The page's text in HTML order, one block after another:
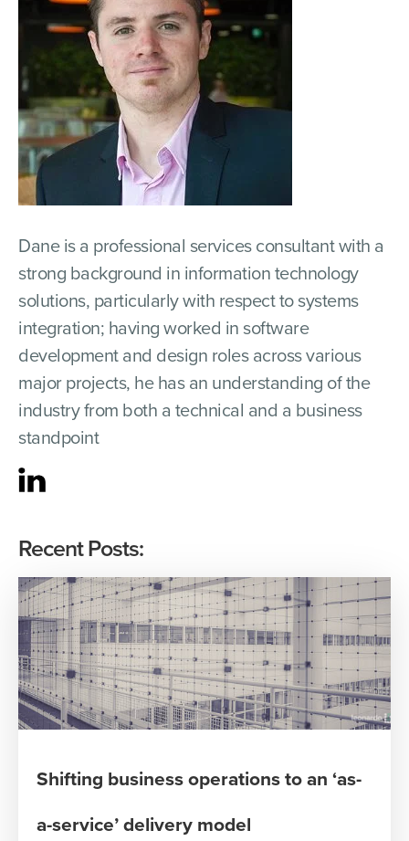
Dane is a professional services consultant with a
strong background in information technology
solutions, particularly with respect to systems
integration; having worked in software
development and design roles across various
major projects, he has an understanding of the
industry from both a technical and a business
standpoint
Recent Posts:
Shifting business operations to an ‘as-
a-service’ delivery model